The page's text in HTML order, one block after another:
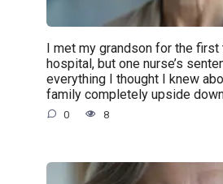
I met my grandson for the first
hospital, but one nurse’s
everything I thought I knew
family completely upside
0 8